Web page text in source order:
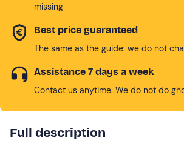
missing
Best price guaranteed
The same as the guide: we do not
Assistance 7 days a week
Contact us anytime. We do not do
Full description